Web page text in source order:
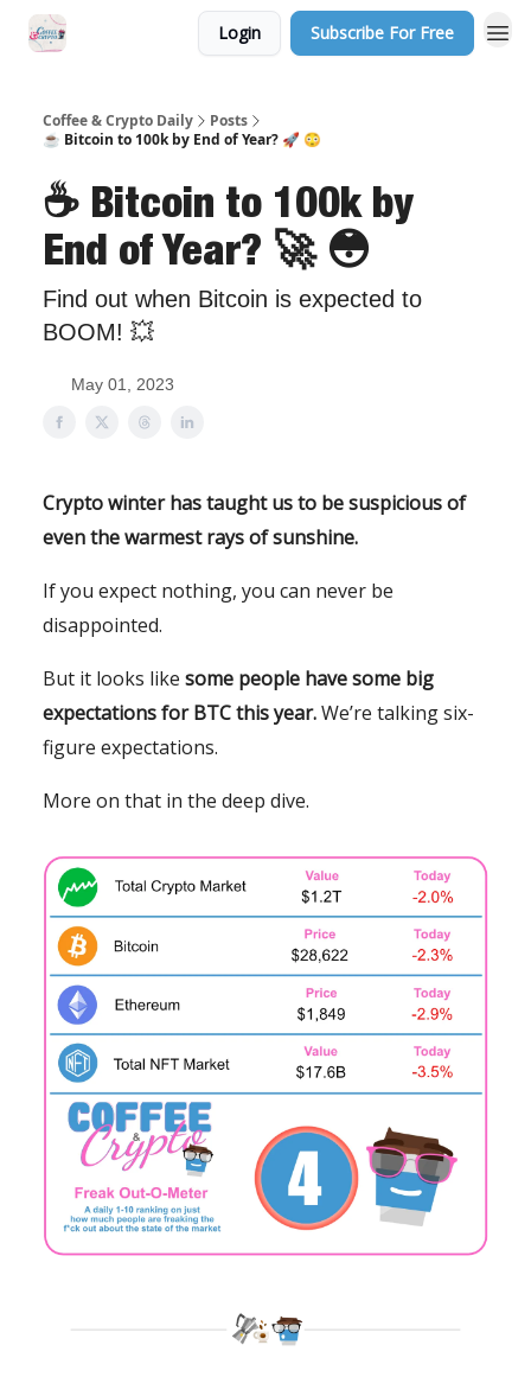
Login Subscribe For Free
Coffee & Crypto Daily
Posts
☕ Bitcoin to 100k by End of Year? 🚀 😳
☕ Bitcoin to 100k by
End of Year? 🚀 😳
Find out when Bitcoin is expected to
BOOM! 💥
May 01, 2023
Crypto winter has taught us to be suspicious of
even the warmest rays of sunshine.
If you expect nothing, you can never be
disappointed.
But it looks like some people have some big
expectations for BTC this year.We’re talking six-
figure expectations.
More on that in the deep dive.